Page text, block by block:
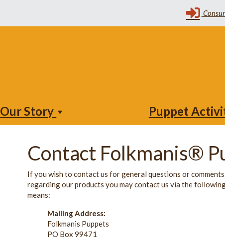
Our Story Puppet
Contact Folkmanis®
If you wish to contact us for general questions or comments
regarding our products you may contact us via the
means:
Mailing Address:
Folkmanis Puppets
PO Box 99471